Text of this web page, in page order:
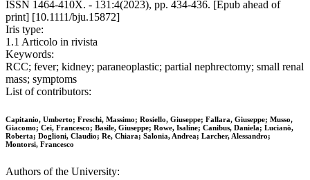
ISSN 1464-410X. - 131:4(2023), pp. 434-436. [Epub ahead of
print] [10.1111/bju.15872]
Iris type:
1.1 Articolo in rivista
Keywords:
RCC; fever; kidney; paraneoplastic; partial nephrectomy; small renal
mass; symptoms
List of contributors:
Capitanio, Umberto; Freschi, Massimo; Rosiello, Giuseppe; Fallara, Giuseppe; Musso,
Giacomo; Cei, Francesco; Basile, Giuseppe; Rowe, Isaline; Canibus, Daniela; Lucianò,
Roberta; Doglioni, Claudio; Re, Chiara; Salonia, Andrea; Larcher, Alessandro;
Montorsi, Francesco
Authors of the University: